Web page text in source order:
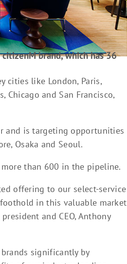
brand, which has 36
cities like London, Paris,
Chicago and San Francisco,
and is targeting opportunities
Osaka and Seoul.
than 600 in the pipeline.
offering to our select-service
in this valuable market
and CEO, Anthony
significantly by